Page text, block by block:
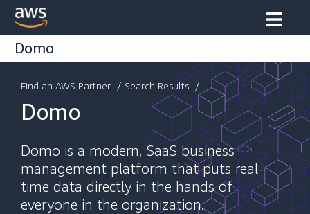
Domo
Find an AWS Partner / Search Results / ...
Domo
Domo is a modern, SaaS business
management platform that puts real-
time data directly in the hands of
everyone in the organization.